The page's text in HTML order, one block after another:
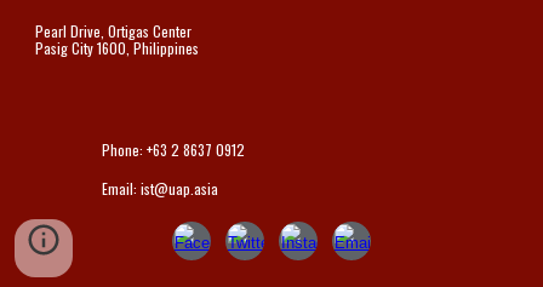
Pearl Drive, Ortigas Center
Pasig City 1600, Philippines
Phone: +63 2 8637 0912
Email: ist@uap.asia